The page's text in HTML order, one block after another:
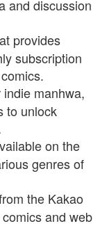
and discussion
provides
subscription
manhwa,
to unlock
on the
genres of
the Kakao
and web